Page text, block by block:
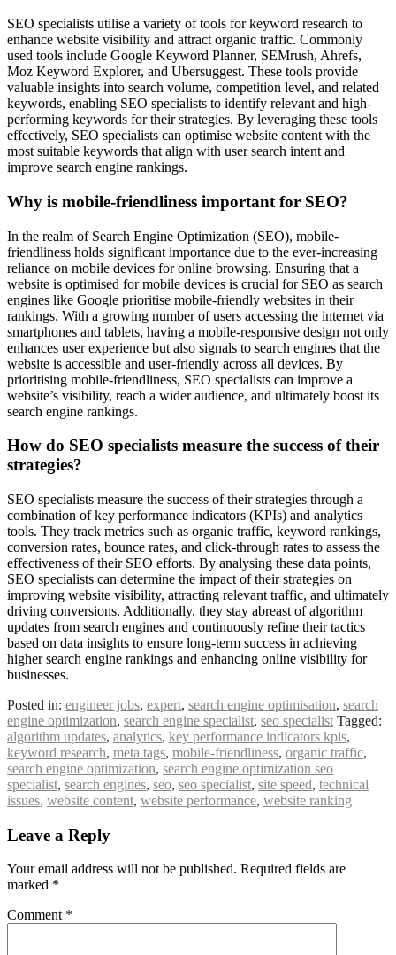
SEO specialists utilise a variety of tools for keyword research to
enhance website visibility and attract organic traffic. Commonly
used tools include Google Keyword Planner, SEMrush, Ahrefs,
Moz Keyword Explorer, and Ubersuggest. These tools provide
valuable insights into search volume, competition level, and related
keywords, enabling SEO specialists to identify relevant and high-
performing keywords for their strategies. By leveraging these tools
effectively, SEO specialists can optimise website content with the
most suitable keywords that align with user search intent and
improve search engine rankings.
Why is mobile-friendliness important for SEO?
In the realm of Search Engine Optimization (SEO), mobile-
friendliness holds significant importance due to the ever-increasing
reliance on mobile devices for online browsing. Ensuring that a
website is optimised for mobile devices is crucial for SEO as search
engines like Google prioritise mobile-friendly websites in their
rankings. With a growing number of users accessing the internet via
smartphones and tablets, having a mobile-responsive design not only
enhances user experience but also signals to search engines that the
website is accessible and user-friendly across all devices. By
prioritising mobile-friendliness, SEO specialists can improve a
website’s visibility, reach a wider audience, and ultimately boost its
search engine rankings.
How do SEO specialists measure the success of their
strategies?
SEO specialists measure the success of their strategies through a
combination of key performance indicators (KPIs) and analytics
tools. They track metrics such as organic traffic, keyword rankings,
conversion rates, bounce rates, and click-through rates to assess the
effectiveness of their SEO efforts. By analysing these data points,
SEO specialists can determine the impact of their strategies on
improving website visibility, attracting relevant traffic, and ultimately
driving conversions. Additionally, they stay abreast of algorithm
updates from search engines and continuously refine their tactics
based on data insights to ensure long-term success in achieving
higher search engine rankings and enhancing online visibility for
businesses.
Posted in: engineer jobs, expert, search engine optimisation, search
engine optimization, search engine specialist, seo specialist Tagged:
algorithm updates, analytics, key performance indicators kpis,
keyword research, meta tags, mobile-friendliness, organic traffic,
search engine optimization, search engine optimization seo
specialist, search engines, seo, seo specialist, site speed, technical
issues, website content, website performance, website ranking
Leave a Reply
Your email address will not be published. Required fields are
marked *
Comment *